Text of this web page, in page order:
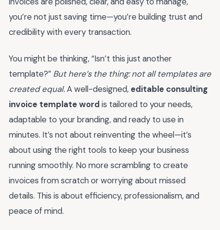
you’re not just saving time—you’re building trust and
credibility with every transaction.
You might be thinking, “Isn’t this just another
template?” But here’s the thing: not all templates are
created equal.A well-designed, editable consulting
invoice template word is tailored to your needs,
adaptable to your branding, and ready to use in
minutes. It’s not about reinventing the wheel—it’s
about using the right tools to keep your business
running smoothly. No more scrambling to create
invoices from scratch or worrying about missed
details. This is about efficiency, professionalism, and
peace of mind.